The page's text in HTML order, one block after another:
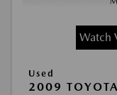
Watch
Used
2009